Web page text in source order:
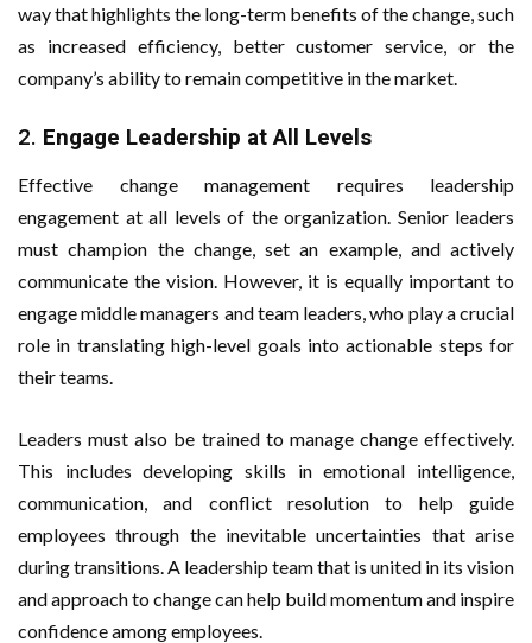
way that highlights the long-term benefits of the change, such
as increased efficiency, better customer service, or the
company’s ability to remain competitive in the market.
2. Engage Leadership at All Levels
Effective change management requires leadership
engagement at all levels of the organization. Senior leaders
must champion the change, set an example, and actively
communicate the vision. However, it is equally important to
engage middle managers and team leaders, who play a crucial
role in translating high-level goals into actionable steps for
their teams.
Leaders must also be trained to manage change effectively.
This includes developing skills in emotional intelligence,
communication, and conflict resolution to help guide
employees through the inevitable uncertainties that arise
during transitions. A leadership team that is united in its vision
and approach to change can help build momentum and inspire
confidence among employees.